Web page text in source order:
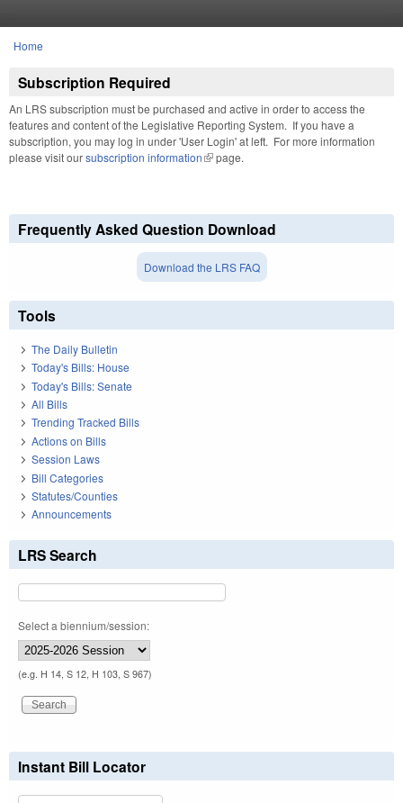
You are here
Home
Subscription Required
An LRS subscription must be purchased and active in order to access the
features and content of the Legislative Reporting System. If you have a
subscription, you may log in under 'User Login' at left. For more information
please visit oursubscription information(link is external)
page.
Frequently Asked Question Download
Download the LRS FAQ
Tools
The Daily Bulletin
Today's Bills: House
Today's Bills: Senate
All Bills
Trending Tracked Bills
Actions on Bills
Session Laws
Bill Categories
Statutes/Counties
Announcements
LRS Search
Select a biennium/session:
(e.g. H 14, S 12, H 103, S 967)
Instant Bill Locator